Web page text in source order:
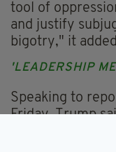
tool of
and justify
bigotry," it
'LEADERSHIP
Speaking to
Friday, Trump